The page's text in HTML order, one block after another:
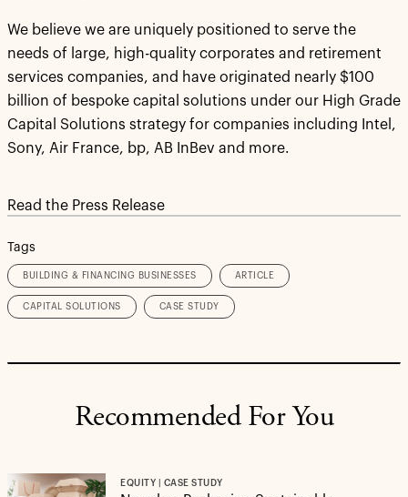
We believe we are uniquely positioned to serve the
needs of large, high-quality corporates and retirement
services companies, and have originated nearly $100
billion of bespoke capital solutions under our High Grade
Capital Solutions strategy for companies including Intel,
Sony, Air France, bp, AB InBev and more.
Read the Press Release
Tags
BUILDING & FINANCING BUSINESSES ARTICLE
CAPITAL SOLUTIONS CASE STUDY
Recommended For You
EQUITY | CASE STUDY